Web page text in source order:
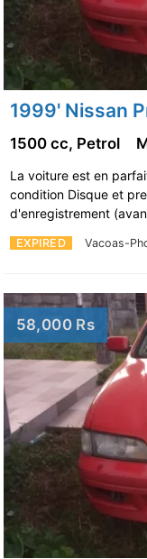
1999' Nissan
EXPIRED Vacoas-
1500 cc, Petrol
La voiture est en
condition Disque et
d'enregistrement
58,000 Rs